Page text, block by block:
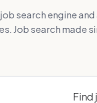
search engine
Job search made
Find